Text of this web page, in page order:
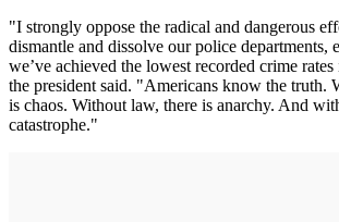
"I strongly oppose the radical and dangerous
dismantle and dissolve our police departments,
we’ve achieved the lowest recorded crime
the president said. "Americans know the truth.
is chaos. Without law, there is anarchy. And
catastrophe."